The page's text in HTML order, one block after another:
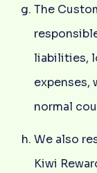
The
liabilities,
expenses,
normal
We also
Kiwi